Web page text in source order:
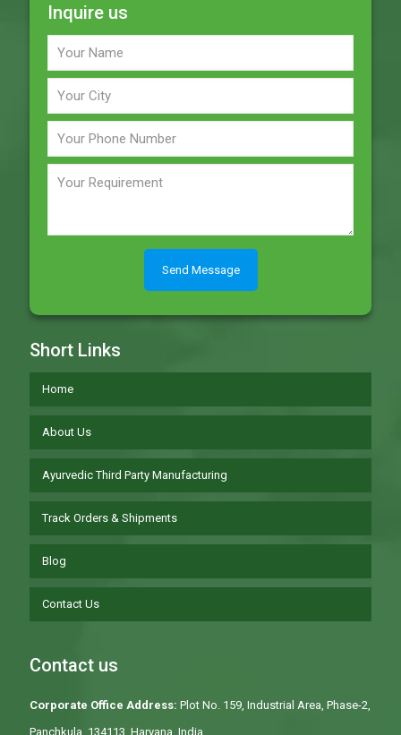
Inquire us
Short Links
Home
About Us
Ayurvedic Third Party Manufacturing
Track Orders & Shipments
Blog
Contact Us
Contact us
Corporate Office Address: Plot No. 159, Industrial Area, Phase-2,
Panchkula, 134113, Haryana, India